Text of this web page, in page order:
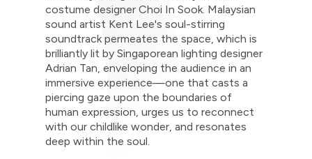
costume designer Choi In Sook. Malaysian
sound artist Kent Lee's soul-stirring
soundtrack permeates the space, which is
brilliantly lit by Singaporean lighting designer
Adrian Tan, enveloping the audience in an
immersive experience—one that casts a
piercing gaze upon the boundaries of
human expression, urges us to reconnect
with our childlike wonder, and resonates
deep within the soul.